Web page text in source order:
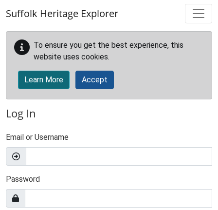
Suffolk Heritage Explorer
To ensure you get the best experience, this
website uses cookies.
Learn More Accept
Log In
Email or Username
Password